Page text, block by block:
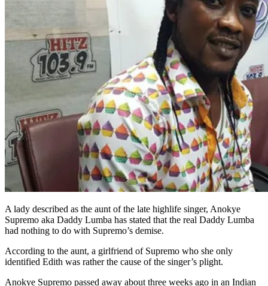
A lady described as the aunt of the late highlife singer, Anokye
Supremo aka Daddy Lumba has stated that the real Daddy Lumba
had nothing to do with Supremo’s demise.
According to the aunt, a girlfriend of Supremo who she only
identified Edith was rather the cause of the singer’s plight.
Anokye Supremo passed away about three weeks ago in an Indian